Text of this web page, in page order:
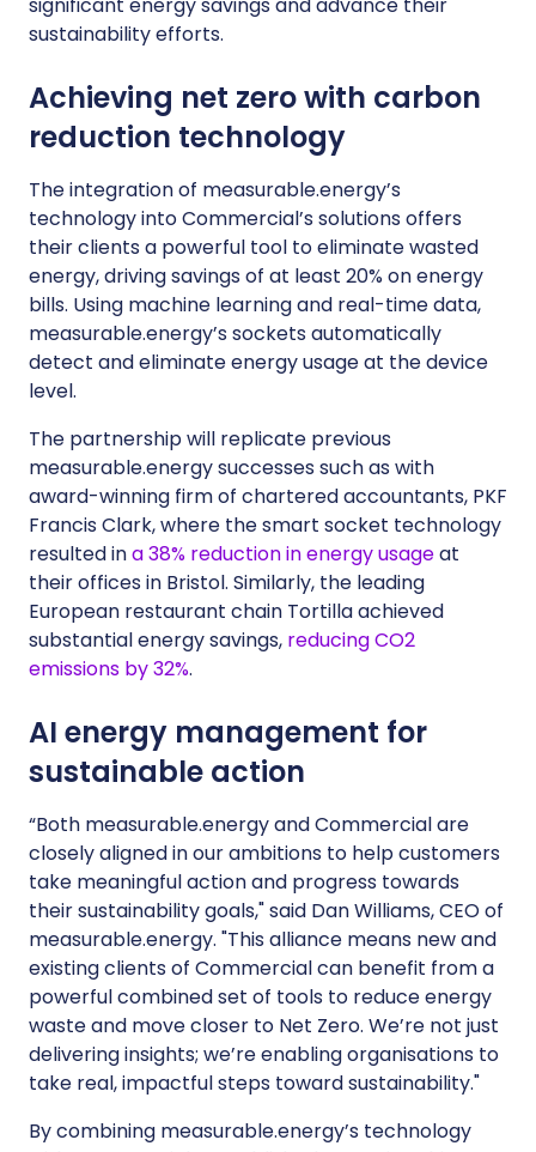
sustainability efforts.
Achieving net zero with carbon
reduction technology
The integration of measurable.energy’s
technology into Commercial’s solutions offers
their clients a powerful tool to eliminate wasted
energy, driving savings of at least 20% on energy
bills. Using machine learning and real-time data,
measurable.energy’s sockets automatically
detect and eliminate energy usage at the device
level.
The partnership will replicate previous
measurable.energy successes such as with
award-winning firm of chartered accountants, PKF
Francis Clark, where the smart socket technology
resulted ina 38% reduction in energy usageat
their offices in Bristol. Similarly, the leading
European restaurant chain Tortilla achieved
substantial energy savings, reducing CO2
emissions by 32%.
AI energy management for
sustainable action
“Both measurable.energy and Commercial are
closely aligned in our ambitions to help customers
take meaningful action and progress towards
their sustainability goals," said Dan Williams, CEO of
measurable.energy. "This alliance means new and
existing clients of Commercial can benefit from a
powerful combined set of tools to reduce energy
waste and move closer to Net Zero. We’re not just
delivering insights; we’re enabling organisations to
take real, impactful steps toward sustainability."
By combining measurable.energy’s technology